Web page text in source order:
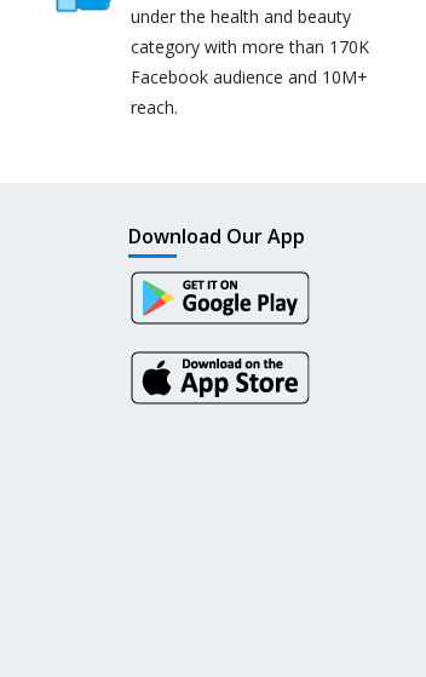
under the health and beauty
category with more than 170K
Facebook audience and 10M+
reach.
Download Our App